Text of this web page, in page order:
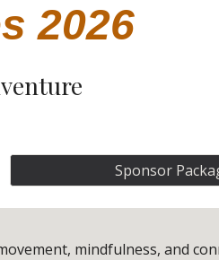
2026
Sponsor
mindfulness, and